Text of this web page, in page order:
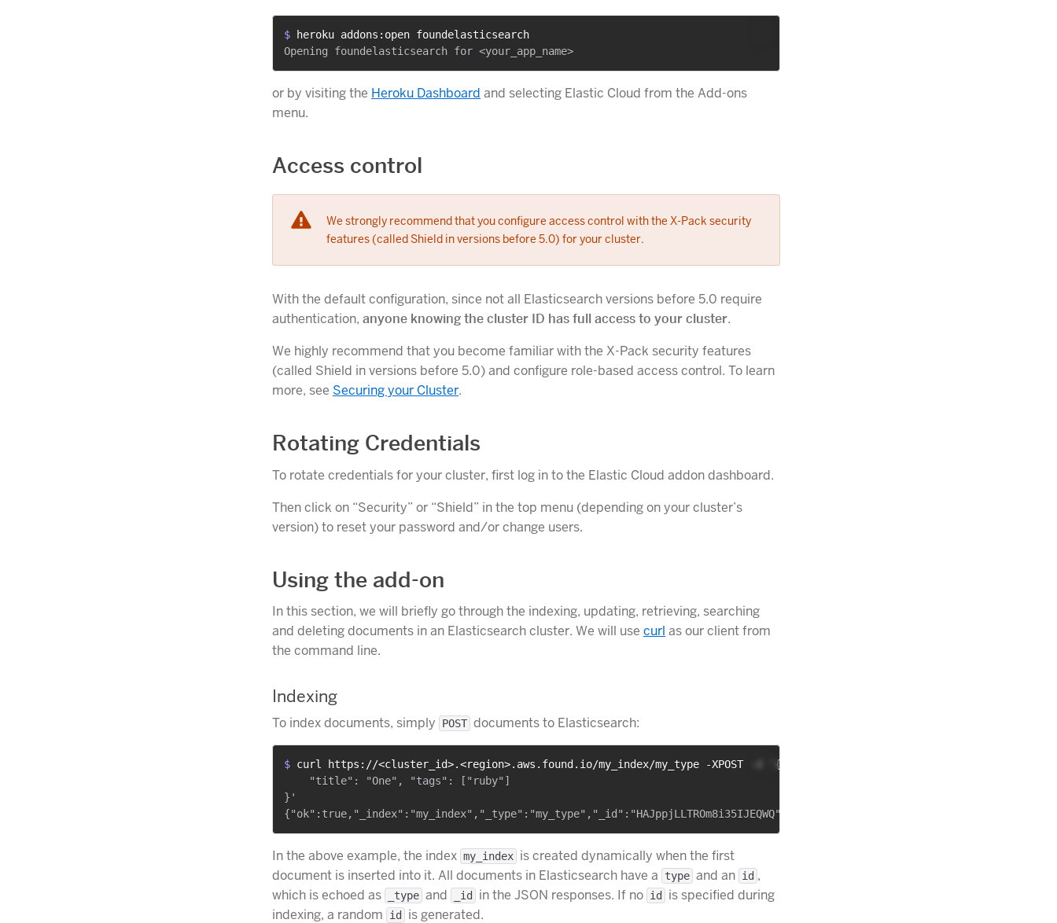
$
heroku addons:open foundelasticsearch
or by visiting the Heroku Dashboard and selecting Elastic Cloud from the Add-ons
menu.
Access control
We strongly recommend that you configure access control with the X-Pack security
features (called Shield in versions before 5.0) for your cluster.
With the default configuration, since not all Elasticsearch versions before 5.0 require
authentication, anyone knowing the cluster ID has full access to your cluster.
We highly recommend that you become familiar with the X-Pack security features
(called Shield in versions before 5.0) and configure role-based access control. To learn
more, see Securing your Cluster.
Rotating Credentials
To rotate credentials for your cluster, first log in to the Elastic Cloud addon dashboard.
Then click on “Security” or “Shield” in the top menu (depending on your cluster’s
version) to reset your password and/or change users.
Using the add-on
In this section, we will briefly go through the indexing, updating, retrieving, searching
and deleting documents in an Elasticsearch cluster. We will use curl as our client from
the command line.
Indexing
To index documents, simply POST documents to Elasticsearch:
$ curl https://<cluster_id>.<region>.aws.found.io/my_index/my_type -XPOST -d '{
    "title": "One", "tags": ["ruby"]
}'
In the above example, the index my_index is created dynamically when the first
document is inserted into it. All documents in Elasticsearch have a
type and an id ,
which is echoed as
_type and _id in the JSON responses. If no id
is specified during
indexing, a random
id is generated.